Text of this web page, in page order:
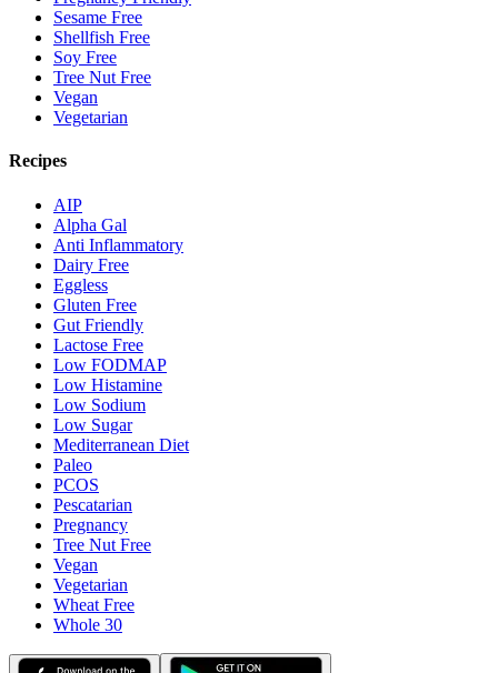
Sesame Free
Shellfish Free
Soy Free
Tree Nut Free
Vegan
Vegetarian
Recipes
AIP
Alpha Gal
Anti Inflammatory
Dairy Free
Eggless
Gluten Free
Gut Friendly
Lactose Free
Low FODMAP
Low Histamine
Low Sodium
Low Sugar
Mediterranean Diet
Paleo
PCOS
Pescatarian
Pregnancy
Tree Nut Free
Vegan
Vegetarian
Wheat Free
Whole 30